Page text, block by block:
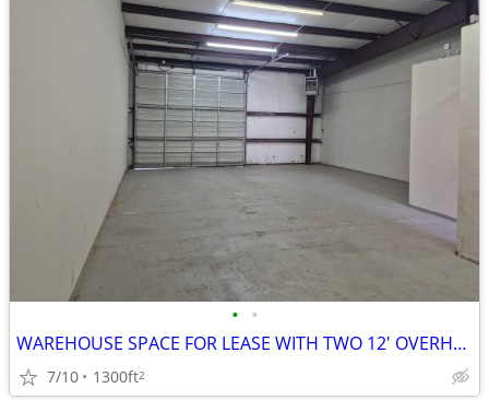
• •
WAREHOUSE SPACE FOR LEASE WITH TWO 12' OVERHEAD DOORS
7/10 1300ft2